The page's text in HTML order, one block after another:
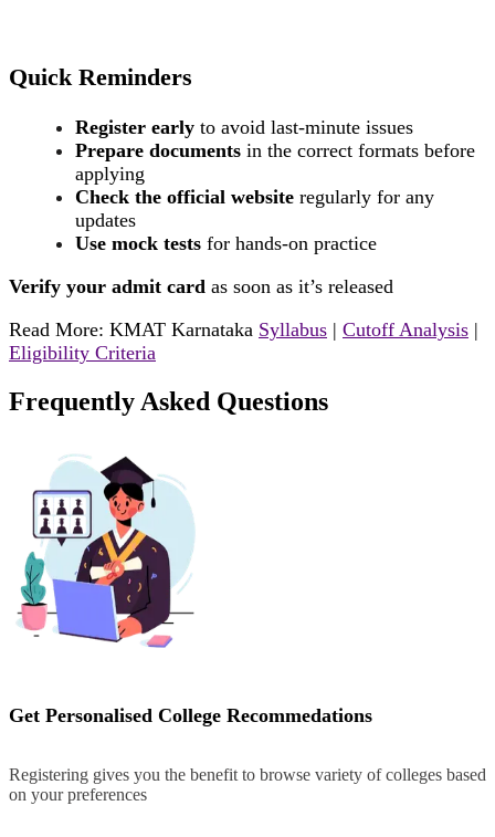
Quick Reminders
Register early to avoid last-minute issues
Prepare documents in the correct formats before
applying
Check the official website regularly for any
updates
Use mock tests for hands-on practice
Verify your admit card as soon as it’s released
Read More: KMAT Karnataka Syllabus | Cutoff Analysis |
Eligibility Criteria
Frequently Asked Questions
Get Personalised College Recommedations
Registering gives you the benefit to browse variety of colleges based
on your preferences